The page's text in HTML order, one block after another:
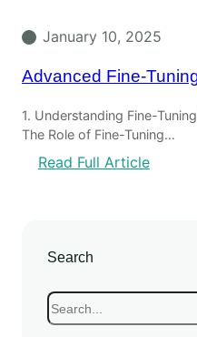
January 10, 2025
Advanced Fine-
1. Understanding Fine-
The Role of Fine-Tuning…
Read Full Article
Search